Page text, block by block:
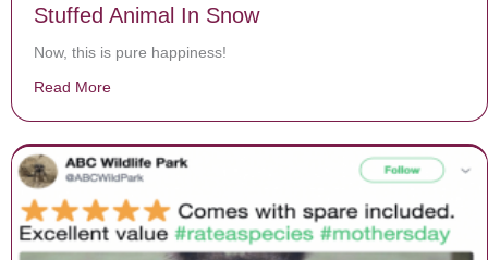
Stuffed Animal In Snow
Now, this is pure happiness!
Read More